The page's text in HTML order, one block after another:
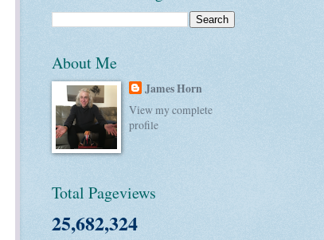
About Me
James Horn
View my complete
profile
Total Pageviews
25,682,324